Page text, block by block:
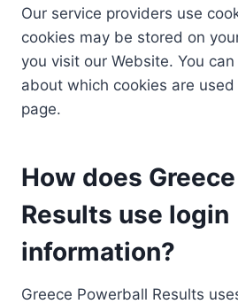
Our service providers use
cookies may be stored on
you visit our Website. You
about which cookies are
page.
How does
Results use login
information?
Greece Powerball Results